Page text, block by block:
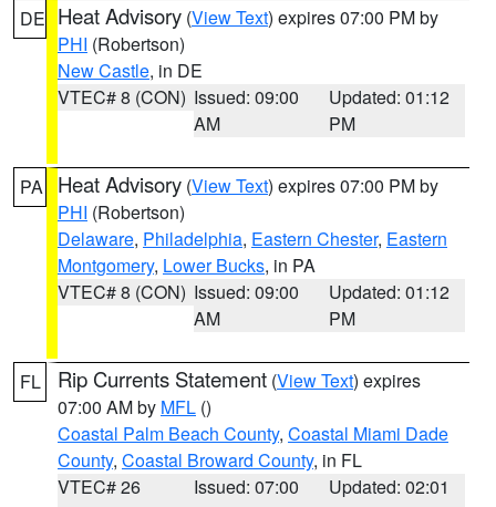
DE Heat Advisory (View Text) expires 07:00 PM by
PHI (Robertson)
New Castle, in DE
VTEC# 8 (CON) Issued: 09:00
AM
Updated: 01:12
PM
PA Heat Advisory (View Text) expires 07:00 PM by
PHI (Robertson)
Delaware, Philadelphia, Eastern Chester, Eastern
Montgomery, Lower Bucks, in PA
VTEC# 8 (CON) Issued: 09:00
AM
Updated: 01:12
PM
FL Rip Currents Statement (View Text) expires
07:00 AM by MFL ()
Coastal Palm Beach County, Coastal Miami Dade
County, Coastal Broward County, in FL
VTEC# 26
Issued: 07:00
Updated: 02:01